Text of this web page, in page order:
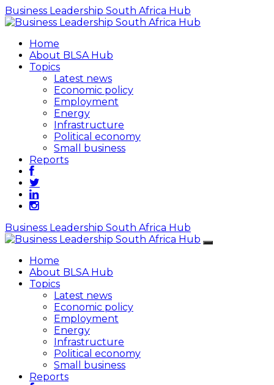
Business Leadership South Africa Hub
Home
About BLSA Hub
Topics
Latest news
Economic policy
Employment
Energy
Infrastructure
Political economy
Small business
Reports
Business Leadership South Africa Hub
Home
About BLSA Hub
Topics
Latest news
Economic policy
Employment
Energy
Infrastructure
Political economy
Small business
Reports